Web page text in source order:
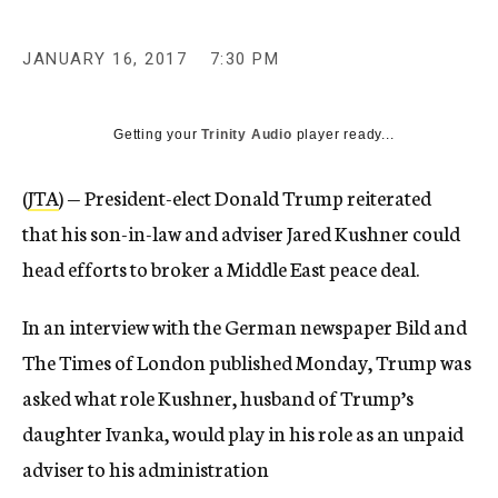
JANUARY 16, 2017 7:30 PM
Getting yourTrinity Audio player ready...
(JTA) — President-elect Donald Trump reiterated
that his son-in-law and adviser Jared Kushner could
head efforts to broker a Middle East peace deal.
In an interview with the German newspaper Bild and
The Times of London published Monday, Trump was
asked what role Kushner, husband of Trump’s
daughter Ivanka, would play in his role as an unpaid
adviser to his administration